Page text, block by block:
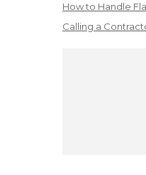
How to Handle
Calling a